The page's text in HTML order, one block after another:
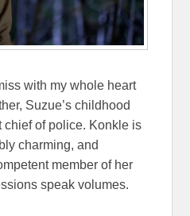
with my whole heart
Suzue’s childhood
chief of police. Konkle is
charming, and
member of her
speak volumes.